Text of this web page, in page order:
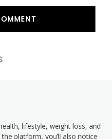
lifestyle, weight loss, and
platform, you’ll also notice